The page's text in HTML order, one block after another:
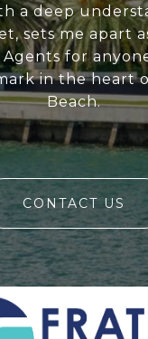
a deep
sets me apart
Agents for
in the heart
Beach.
CONTACT US